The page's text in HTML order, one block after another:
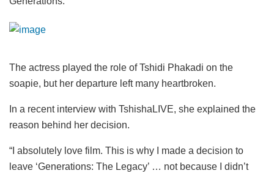
The actress played the role of Tshidi Phakadi on the
soapie, but her departure left many heartbroken.
In a recent interview with TshishaLIVE, she explained the
reason behind her decision.
“I absolutely love film. This is why I made a decision to
leave ‘Generations: The Legacy’ … not because I didn’t